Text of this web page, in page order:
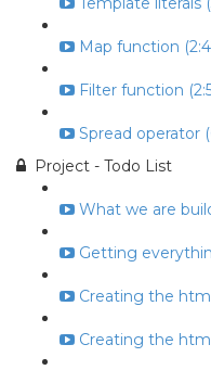
Map function
Filter function
Spread operator
Project - Todo List
What we are
Getting
Creating the html
Creating the